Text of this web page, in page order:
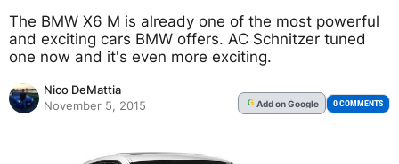
The BMW X6 M is already one of the most powerful
and exciting cars BMW offers. AC Schnitzer tuned
one now and it's even more exciting.
Nico DeMattia
November 5, 2015
G Addon Google 0 COMMENTS